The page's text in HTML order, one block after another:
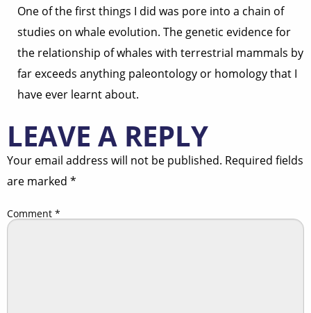
One of the first things I did was pore into a chain of
studies on whale evolution. The genetic evidence for
the relationship of whales with terrestrial mammals by
far exceeds anything paleontology or homology that I
have ever learnt about.
LEAVE A REPLY
Your email address will not be published. Required fields
are marked *
Comment *